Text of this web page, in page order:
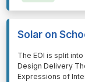
Solar on
⁠⁠⁠The EOI is split
Design Delivery
Expressions of